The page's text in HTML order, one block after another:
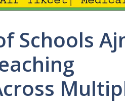
Schools